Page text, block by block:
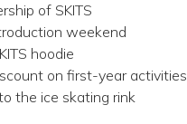
of SKITS
weekend
hoodie
on first-year activities
the ice skating rink